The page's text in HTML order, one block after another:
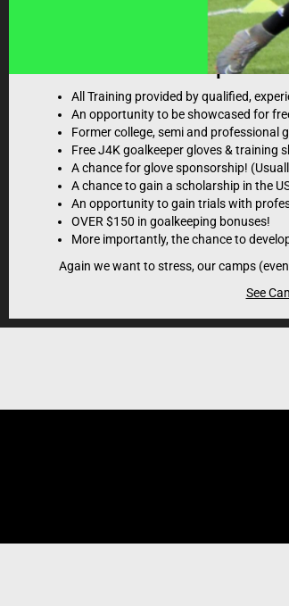
give
What to expect
All Training provided by qualified,
An opportunity to be showcased for
Former college, semi and professional
Free J4K goalkeeper gloves & training
A chance for glove sponsorship!
A chance to gain a scholarship in the
An opportunity to gain trials with
OVER $150 in goalkeeping bonuses!
More importantly, the chance to
Again we want to stress, our camps
See